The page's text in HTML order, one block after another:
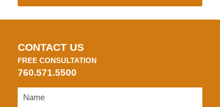
CONTACT US
FREE CONSULTATION
760.571.5500